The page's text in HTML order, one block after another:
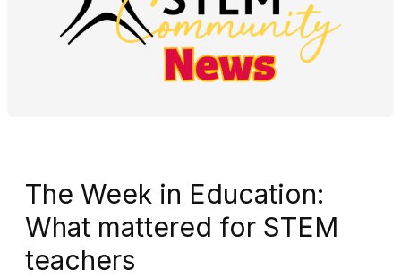
The Week in Education:
What mattered for STEM
teachers